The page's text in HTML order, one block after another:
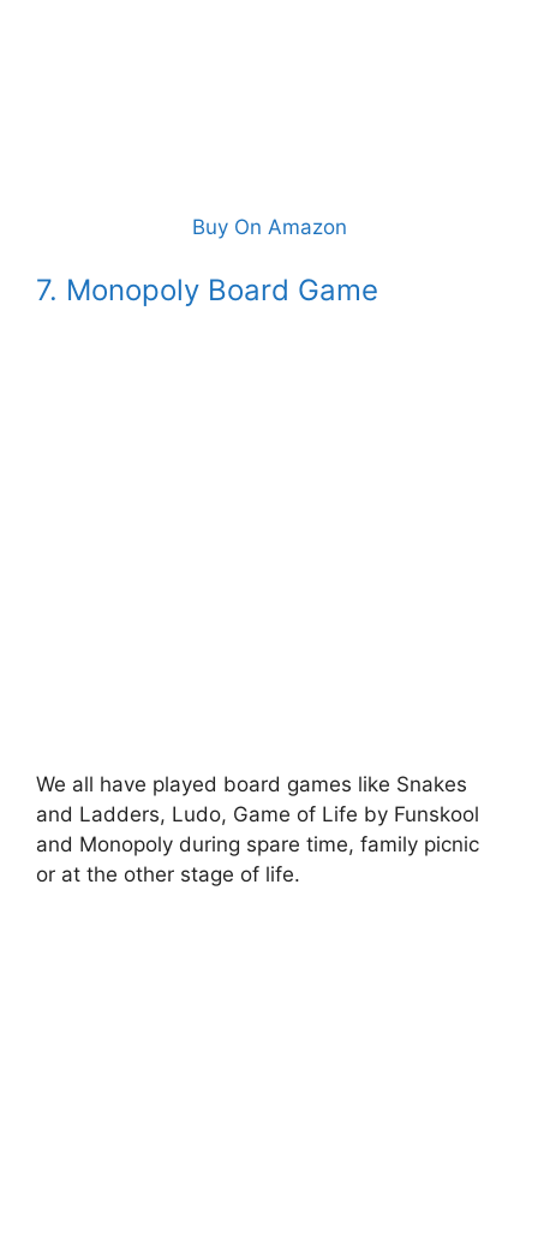
Buy On Amazon
7. Monopoly Board Game
We all have played board games like Snakes
and Ladders, Ludo, Game of Life by Funskool
and Monopoly during spare time, family picnic
or at the other stage of life.